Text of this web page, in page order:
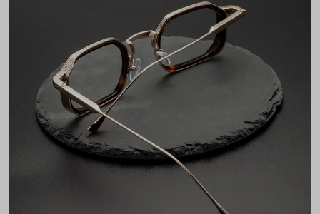
High, Regular, Low
Total Width 141mm
Lens Height
35mm
Lens Width 48mm
Bridge
26mm
BRIDGE WIDTH
TEMPLE ARM LENGTH